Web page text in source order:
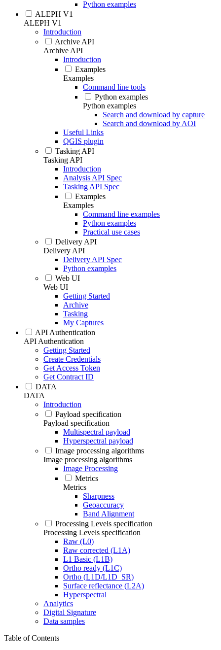
Python examples
ALEPH V1
ALEPH V1
Introduction
Archive API
Archive API
Introduction
Examples
Examples
Command line tools
Python examples
Python examples
Search and download by capture
Search and download by AOI
Useful Links
QGIS plugin
Tasking API
Tasking API
Introduction
Analysis API Spec
Tasking API Spec
Examples
Examples
Command line examples
Python examples
Practical use cases
Delivery API
Delivery API
Delivery API Spec
Python examples
Web UI
Web UI
Getting Started
Archive
Tasking
My Captures
API Authentication
API Authentication
Getting Started
Create Credentials
Get Access Token
Get Contract ID
DATA
DATA
Introduction
Payload specification
Payload specification
Multispectral payload
Hyperspectral payload
Image processing algorithms
Image processing algorithms
Image Processing
Metrics
Metrics
Sharpness
Geoaccuracy
Band Alignment
Processing Levels specification
Processing Levels specification
Raw (L0)
Raw corrected (L1A)
L1 Basic (L1B)
Ortho ready (L1C)
Ortho (L1D/L1D_SR)
Surface reflectance (L2A)
Hyperspectral
Analytics
Digital Signature
Data samples
Table of Contents